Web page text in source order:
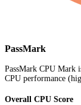
PassMark
PassMark CPU Mark
CPU performance
Overall CPU Score